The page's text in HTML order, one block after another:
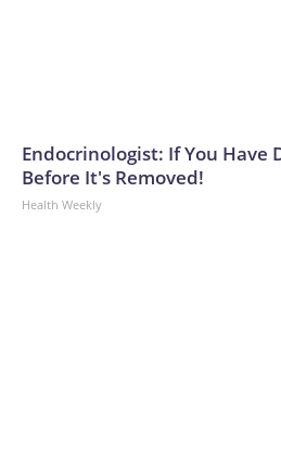
Endocrinologist: If You Have
Before It's Removed!
Health Weekly